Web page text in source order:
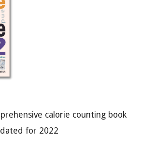
calorie counting book
for 2022